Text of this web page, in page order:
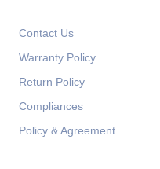
Contact Us
Warranty Policy
Return Policy
Compliances
Policy & Agreement